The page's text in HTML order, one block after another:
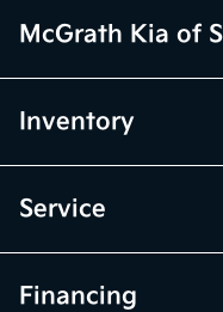
McGrath Kia of
Inventory
Service
Financing